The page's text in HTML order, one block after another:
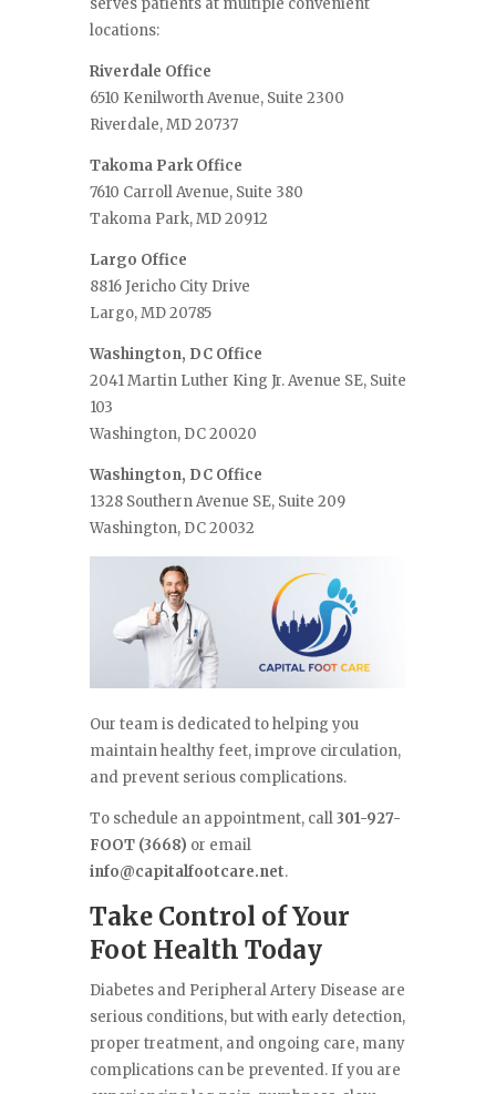
serves patients at multiple convenient
locations:
Riverdale Office
6510 Kenilworth Avenue, Suite 2300
Riverdale, MD 20737
Takoma Park Office
7610 Carroll Avenue, Suite 380
Takoma Park, MD 20912
Largo Office
8816 Jericho City Drive
Largo, MD 20785
Washington, DC Office
2041 Martin Luther King Jr. Avenue SE, Suite
103
Washington, DC 20020
Washington, DC Office
1328 Southern Avenue SE, Suite 209
Washington, DC 20032
Our team is dedicated to helping you
maintain healthy feet, improve circulation,
and prevent serious complications.
To schedule an appointment, call301-927-
FOOT (3668) or email
info@capitalfootcare.net.
Take Control of Your
Foot Health Today
Diabetes and Peripheral Artery Disease are
serious conditions, but with early detection,
proper treatment, and ongoing care, many
complications can be prevented. If you are